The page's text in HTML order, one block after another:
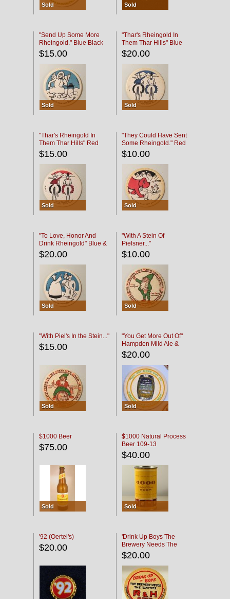
Sold Sold
"Send Up Some More
Rheingold." Blue Black
$15.00
Sold
"Thar's Rheingold In
Them Thar Hills" Blue
Black
$20.00
Sold
"Thar's Rheingold In
Them Thar Hills" Red
Black
$15.00
Sold
"They Could Have Sent
Some Rheingold." Red
Black
$10.00
Sold
"To Love, Honor And
Drink Rheingold" Blue &
Black
$20.00
Sold
"With A Stein Of
Pielsner..."
$10.00
Sold
"With Piel's In the Stein..."
$15.00
Sold
"You Get More Out Of"
Hampden Mild Ale &
Lager Beer
$20.00
Sold
$1000 Beer
$75.00
Sold
$1000 Natural Process
Beer 109-13
$40.00
Sold
'92 (Oertel's)
$20.00
'Drink Up Boys The
Brewery Needs The
Empties' R & H Coaster
$20.00